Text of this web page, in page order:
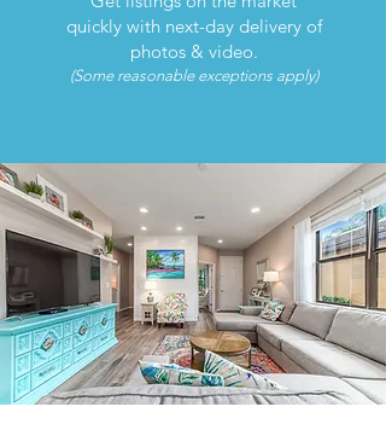
quickly with next-day delivery of
photos & video.
(Some reasonable exceptions apply)